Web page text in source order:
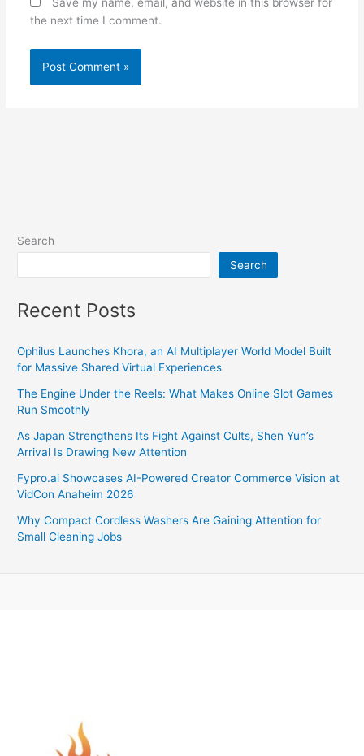
Save my name, email, and website in this browser for
the next time I comment.
Search
Search
Recent Posts
Ophilus Launches Khora, an AI Multiplayer World Model Built
for Massive Shared Virtual Experiences
The Engine Under the Reels: What Makes Online Slot Games
Run Smoothly
As Japan Strengthens Its Fight Against Cults, Shen Yun’s
Arrival Is Drawing New Attention
Fypro.ai Showcases AI-Powered Creator Commerce Vision at
VidCon Anaheim 2026
Why Compact Cordless Washers Are Gaining Attention for
Small Cleaning Jobs